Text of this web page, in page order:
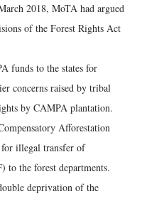
2018, MoTA had argued
of the Forest Rights Act
funds to the states for
concerns raised by tribal
by CAMPA plantation.
Afforestation
illegal transfer of
to the forest departments.
deprivation of the